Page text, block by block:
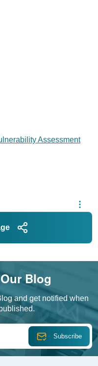
Assessment
Blog
and get notified when